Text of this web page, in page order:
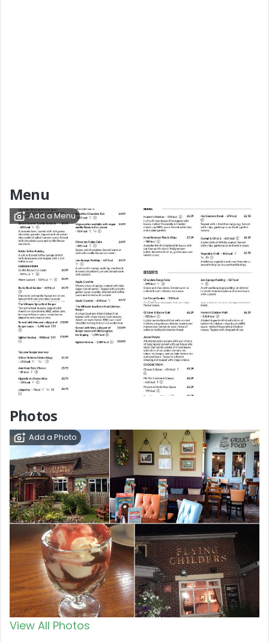
Menu
Add a Menu
Photos
Add a Photo
View All Photos